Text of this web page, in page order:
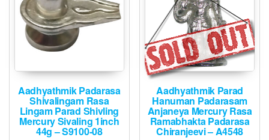
Aadhyathmik Padarasa
Shivalingam Rasa
Lingam Parad Shivling
Mercury Sivaling 1inch
44g – S9100-08
Aadhyathmik Parad
Hanuman Padarasam
Anjaneya Mercury Rasa
Ramabhakta Padarasa
Chiranjeevi – A4548